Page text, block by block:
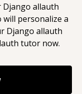
Django allauth
personalize a
Django allauth
tutor now.